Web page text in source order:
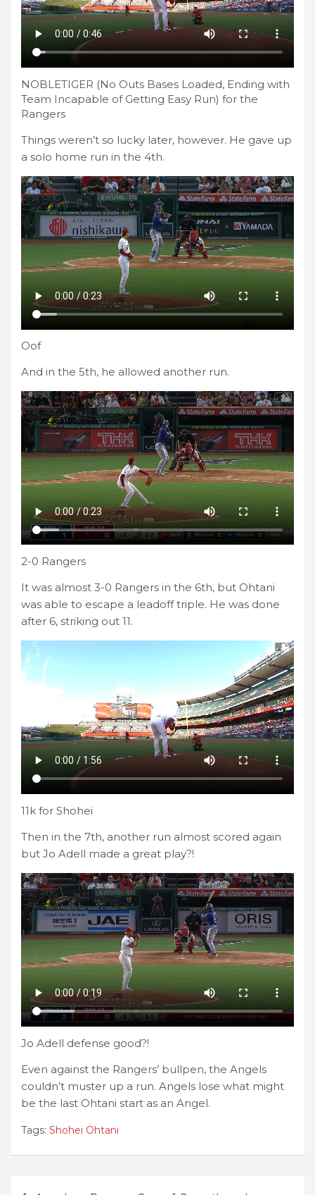
NOBLETIGER (No Outs Bases Loaded, Ending with
Team Incapable of Getting Easy Run) for the
Rangers
Things weren’t so lucky later, however. He gave up
a solo home run in the 4th.
Oof
And in the 5th, he allowed another run.
2-0 Rangers
It was almost 3-0 Rangers in the 6th, but Ohtani
was able to escape a leadoff triple. He was done
after 6, striking out 11.
11k for Shohei
Then in the 7th, another run almost scored again
but Jo Adell made a great play?!
Jo Adell defense good?!
Even against the Rangers’ bullpen, the Angels
couldn’t muster up a run. Angels lose what might
be the last Ohtani start as an Angel.
Tags: Shohei Ohtani